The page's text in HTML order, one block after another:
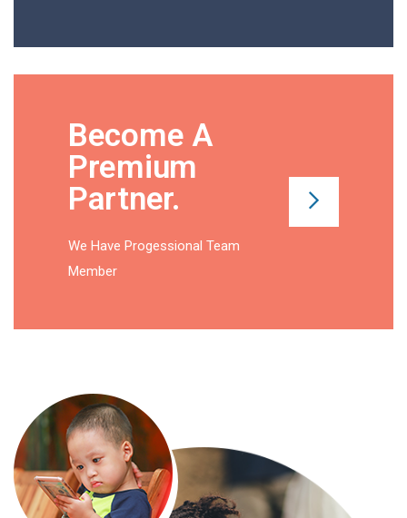
Become A
Premium
Partner.
We Have Progessional Team
Member